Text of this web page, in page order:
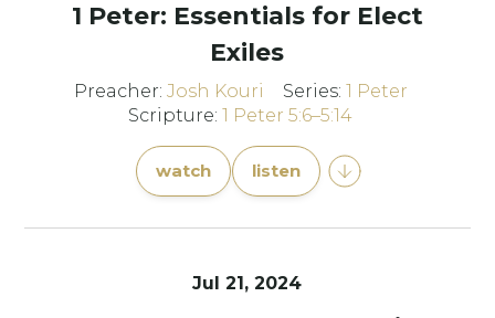
1 Peter: Essentials for Elect
Exiles
Preacher: Josh Kouri Series: 1 Peter
Scripture:1 Peter 5:6–5:14
watch listen
Jul 21, 2024